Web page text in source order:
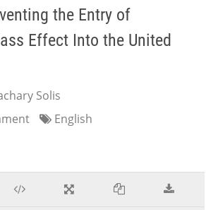
the Entry of
Effect Into the United
Solis
English